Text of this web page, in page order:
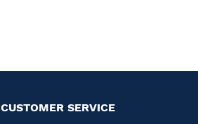
CUSTOMER SERVICE